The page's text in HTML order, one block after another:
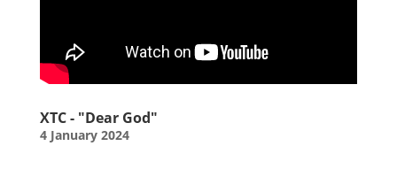
XTC - "Dear God"
4 January 2024